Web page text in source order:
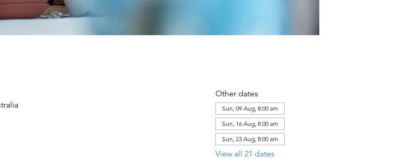
Other dates
Sun, 09 Aug, 8:00 am
Sun, 16 Aug, 8:00 am
Sun, 23 Aug, 8:00 am
View all 21 dates